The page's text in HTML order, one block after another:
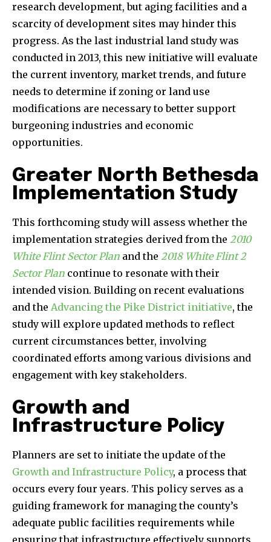
research development, but aging facilities and a
scarcity of development sites may hinder this
progress. As the last industrial land study was
conducted in 2013, this new initiative will evaluate
the current inventory, market trends, and future
needs to determine if zoning or land use
modifications are necessary to better support
burgeoning industries and economic
opportunities.
Greater North Bethesda
Implementation Study
This forthcoming study will assess whether the
implementation strategies derived from the 2010
White Flint Sector Plan and the 2018 White Flint 2
Sector Plan continue to resonate with their
intended vision. Building on recent evaluations
and the Advancing the Pike District initiative, the
study will explore updated methods to reflect
current circumstances better, involving
coordinated efforts among various divisions and
engagement with key stakeholders.
Growth and
Infrastructure Policy
Planners are set to initiate the update of the
Growth and Infrastructure Policy, a process that
occurs every four years. This policy serves as a
guiding framework for managing the county’s
adequate public facilities requirements while